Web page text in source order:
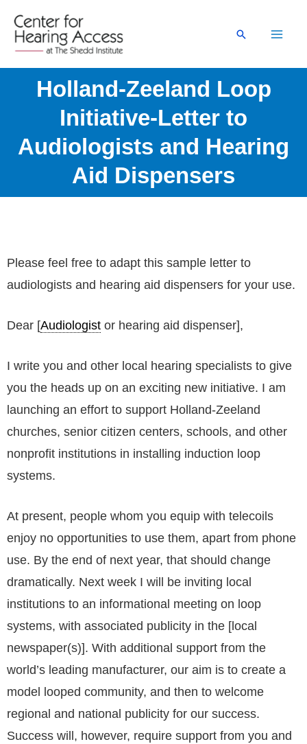
content
Search
Holland-Zeeland Loop
Initiative-Letter to
Audiologists and Hearing
Aid Dispensers
Please feel free to adapt this sample letter to
audiologists and hearing aid dispensers for your use.
Dear [Audiologist or hearing aid dispenser],
I write you and other local hearing specialists to give
you the heads up on an exciting new initiative. I am
launching an effort to support Holland-Zeeland
churches, senior citizen centers, schools, and other
nonprofit institutions in installing induction loop
systems.
At present, people whom you equip with telecoils
enjoy no opportunities to use them, apart from phone
use. By the end of next year, that should change
dramatically. Next week I will be inviting local
institutions to an informational meeting on loop
systems, with associated publicity in the [local
newspaper(s)]. With additional support from the
world’s leading manufacturer, our aim is to create a
model looped community, and then to welcome
regional and national publicity for our success.
Success will, however, require support from you and